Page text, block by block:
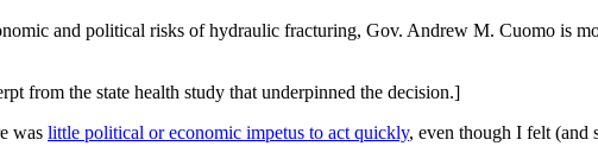
and political risks of hydraulic fracturing, Gov. Andrew M. Cuomo is
from the state health study that underpinned the decision.]
was little political or economic impetus to act quickly, even though I felt (and